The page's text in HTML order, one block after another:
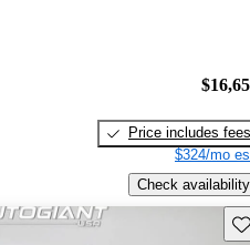
Price includes fees
$324/mo
Check availability